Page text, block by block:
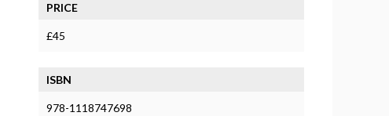
PRICE
£45
ISBN
978-1118747698